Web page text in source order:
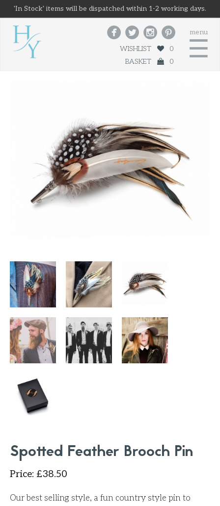
'In Stock' items will be dispatched within 1-2 working days.
menu
☰
   
WISHLIST
0
BASKET
0
Spotted Feather Brooch Pin
Price: £38.50
Our best selling style, a fun country style pin to